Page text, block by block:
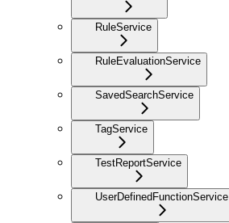
RuleService
RuleEvaluationService
SavedSearchService
TagService
TestReportService
UserDefinedFunctionService